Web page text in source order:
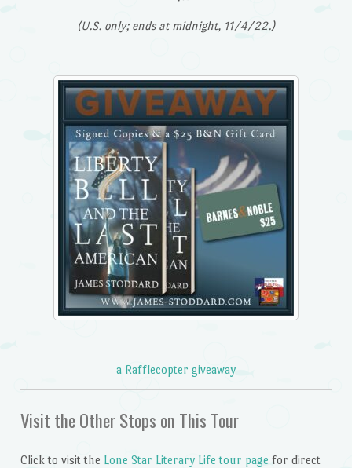
(U.S. only; ends at midnight, 11/4/22.)
a Rafflecopter giveaway
Visit the Other Stops on This Tour
Click to visit the Lone Star Literary Life tour page for direct